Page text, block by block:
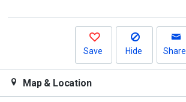
Save Hide Share
Map & Location